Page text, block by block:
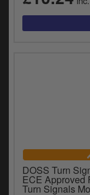
DOSS Turn
ECE Approved
Turn Signals